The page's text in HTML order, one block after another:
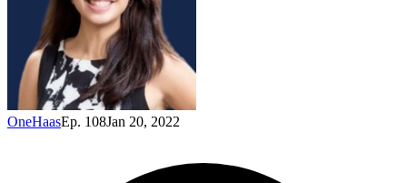
OneHaasEp. 108Jan 20, 2022